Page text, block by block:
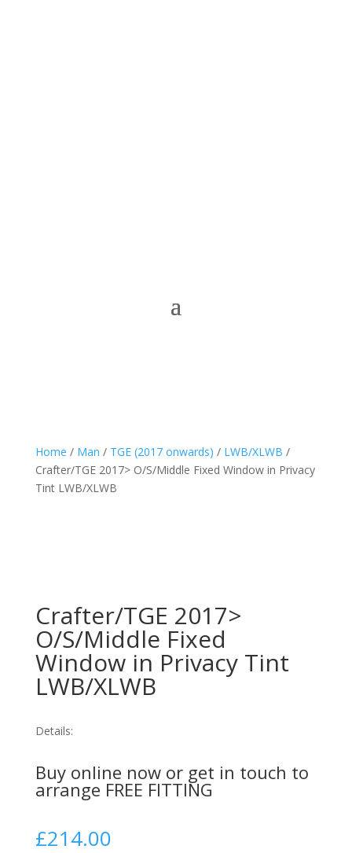
Home / Man / TGE (2017 onwards) / LWB/XLWB /
Crafter/TGE 2017> O/S/Middle Fixed Window in Privacy
Tint LWB/XLWB
Crafter/TGE 2017>
O/S/Middle Fixed
Window in Privacy Tint
LWB/XLWB
Details:
Buy online now or get in touch to
arrange FREE FITTING
£214.00